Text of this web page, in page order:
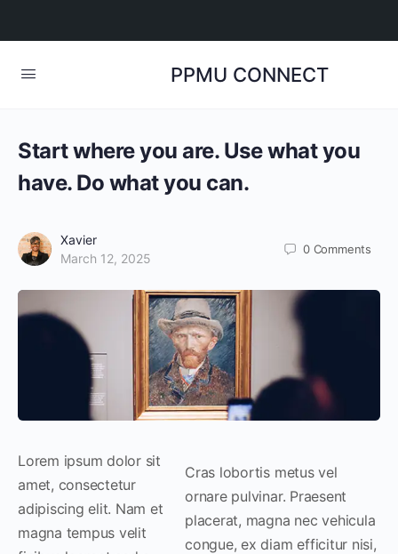
PPMU CONNECT
Start where you are. Use what you
have. Do what you can.
Xavier
March 12, 2025
0 Comments
Lorem ipsum dolor sit
amet, consectetur
adipiscing elit. Nam et
magna tempus velit
Cras lobortis metus vel
ornare pulvinar. Praesent
placerat, magna nec vehicula
congue, ex diam efficitur nisi,